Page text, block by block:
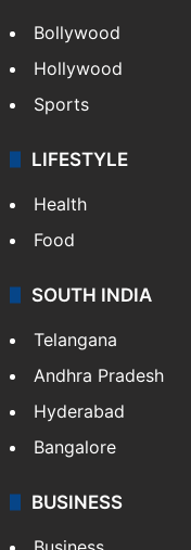
Bollywood
Hollywood
Sports
LIFESTYLE
Health
Food
SOUTH INDIA
Telangana
Andhra Pradesh
Hyderabad
Bangalore
BUSINESS